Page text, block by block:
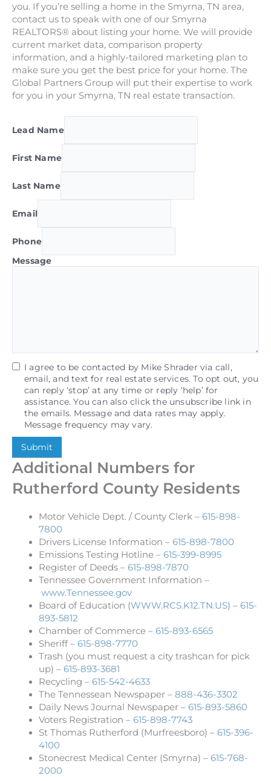
you. If you’re selling a home in the Smyrna, TN area,
contact us to speak with one of our Smyrna
REALTORS® about listing your home. We will provide
current market data, comparison property
information, and a highly-tailored marketing plan to
make sure you get the best price for your home. The
Global Partners Group will put their expertise to work
for you in your Smyrna, TN real estate transaction.
Lead Name
First Name
Last Name
Email
Phone
Message
I agree to be contacted by Mike Shrader via call,
email, and text for real estate services. To opt out, you
can reply ‘stop’ at any time or reply ‘help’ for
assistance. You can also click the unsubscribe link in
the emails. Message and data rates may apply.
Message frequency may vary.
Submit
Additional Numbers for
Rutherford County Residents
Motor Vehicle Dept. / County Clerk – 615-898-
7800
Drivers License Information – 615-898-7800
Emissions Testing Hotline – 615-399-8995
Register of Deeds – 615-898-7870
Tennessee Government Information –
www.Tennessee.gov
Board of Education (WWW.RCS.K12.TN.US) – 615-
893-5812
Chamber of Commerce – 615-893-6565
Sheriff – 615-898-7770
Trash (you must request a city trashcan for pick
up) – 615-893-3681
Recycling – 615-542-4633
The Tennessean Newspaper – 888-436-3302
Daily News Journal Newspaper – 615-893-5860
Voters Registration – 615-898-7743
St Thomas Rutherford (Murfreesboro) – 615-396-
4100
Stonecrest Medical Center (Smyrna) – 615-768-
2000